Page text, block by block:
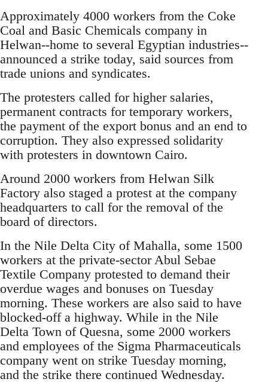
Approximately 4000 workers from the Coke
Coal and Basic Chemicals company in
Helwan--home to several Egyptian industries--
announced a strike today, said sources from
trade unions and syndicates.
The protesters called for higher salaries,
permanent contracts for temporary workers,
the payment of the export bonus and an end to
corruption. They also expressed solidarity
with protesters in downtown Cairo.
Around 2000 workers from Helwan Silk
Factory also staged a protest at the company
headquarters to call for the removal of the
board of directors.
In the Nile Delta City of Mahalla, some 1500
workers at the private-sector Abul Sebae
Textile Company protested to demand their
overdue wages and bonuses on Tuesday
morning. These workers are also said to have
blocked-off a highway. While in the Nile
Delta Town of Quesna, some 2000 workers
and employees of the Sigma Pharmaceuticals
company went on strike Tuesday morning,
and the strike there continued Wednesday.